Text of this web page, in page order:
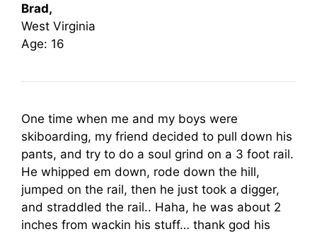
Brad,
West Virginia
Age: 16
One time when me and my boys were
skiboarding, my friend decided to pull down his
pants, and try to do a soul grind on a 3 foot rail.
He whipped em down, rode down the hill,
jumped on the rail, then he just took a digger,
and straddled the rail.. Haha, he was about 2
inches from wackin his stuff… thank god his